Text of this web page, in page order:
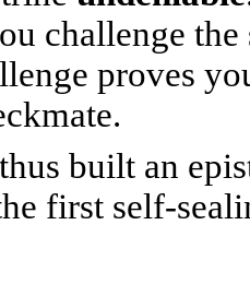
challenge
proves
built an
first self-